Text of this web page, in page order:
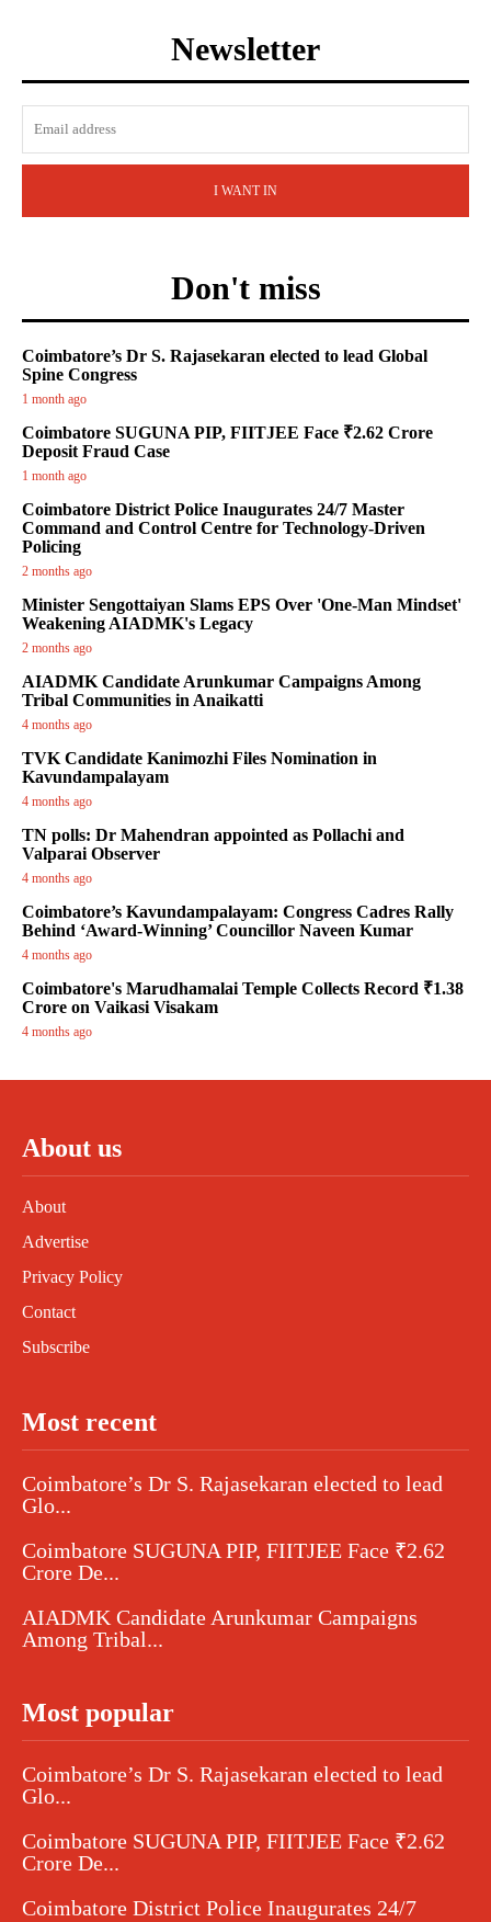
Newsletter
I WANT IN
Don't miss
Coimbatore’s Dr S. Rajasekaran elected to lead Global
Spine Congress
1 month ago
Coimbatore SUGUNA PIP, FIITJEE Face ₹2.62 Crore
Deposit Fraud Case
1 month ago
Coimbatore District Police Inaugurates 24/7 Master
Command and Control Centre for Technology-Driven
Policing
2 months ago
Minister Sengottaiyan Slams EPS Over 'One-Man Mindset'
Weakening AIADMK's Legacy
2 months ago
AIADMK Candidate Arunkumar Campaigns Among
Tribal Communities in Anaikatti
4 months ago
TVK Candidate Kanimozhi Files Nomination in
Kavundampalayam
4 months ago
TN polls: Dr Mahendran appointed as Pollachi and
Valparai Observer
4 months ago
Coimbatore’s Kavundampalayam: Congress Cadres Rally
Behind ‘Award-Winning’ Councillor Naveen Kumar
4 months ago
Coimbatore's Marudhamalai Temple Collects Record ₹1.38
Crore on Vaikasi Visakam
4 months ago
About us
About
Advertise
Privacy Policy
Contact
Subscribe
Most recent
Coimbatore’s Dr S. Rajasekaran elected to lead
Glo...
Coimbatore SUGUNA PIP, FIITJEE Face ₹2.62
Crore De...
AIADMK Candidate Arunkumar Campaigns
Among Tribal...
Most popular
Coimbatore’s Dr S. Rajasekaran elected to lead
Glo...
Coimbatore SUGUNA PIP, FIITJEE Face ₹2.62
Crore De...
Coimbatore District Police Inaugurates 24/7